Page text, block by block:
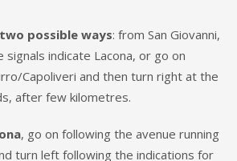
two possible ways: from San Giovanni,
indicate Lacona, or go on
Capoliveri and then turn right at the
after few kilometres.
, go on following the avenue running
turn left following the indications for